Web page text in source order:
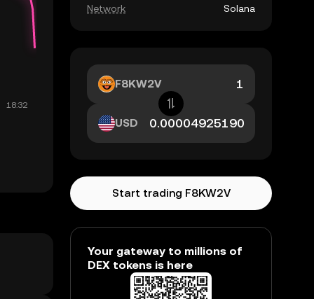
Network Solana
F8KW2V
USD
Start trading F8KW2V
Your gateway to millions of
DEX tokens is here